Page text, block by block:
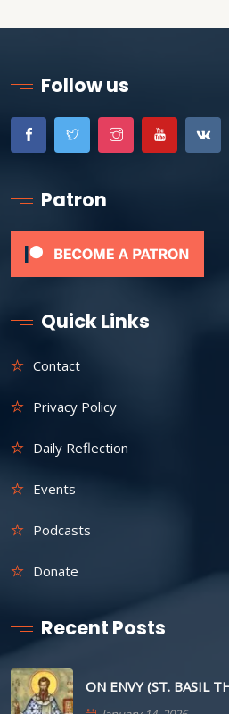
Follow us
Patron
Quick Links
Contact
Privacy Policy
Daily Reflection
Events
Podcasts
Donate
Recent Posts
ON ENVY (ST. BASIL